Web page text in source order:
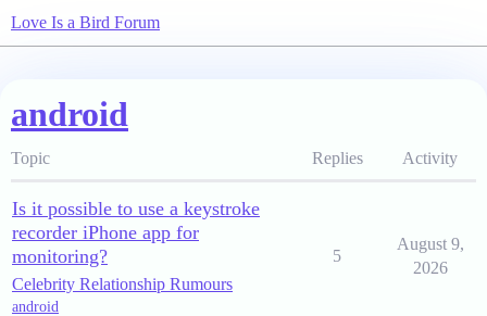
Love Is a Bird Forum
android
Topic Replies Activity
Is it possible to use a keystroke
recorder iPhone app for
monitoring?
Celebrity Relationship Rumours
android
5
August 9,
2026